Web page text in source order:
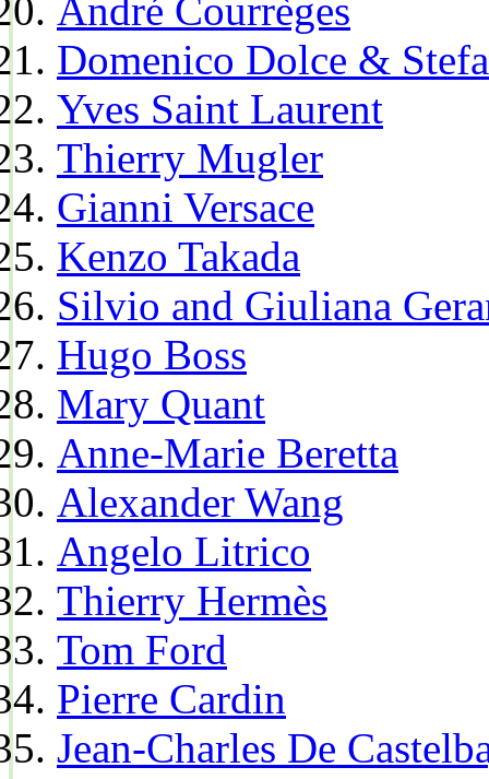
André Courrèges
Domenico Dolce &
Yves Saint Laurent
Thierry Mugler
Gianni Versace
Kenzo Takada
Silvio and Giuliana
Hugo Boss
Mary Quant
Anne-Marie Beretta
Alexander Wang
Angelo Litrico
Thierry Hermès
Tom Ford
Pierre Cardin
Jean-Charles De